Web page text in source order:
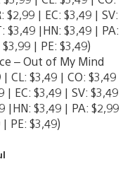
$2,99 | EC: $3,49 | SV:
$3,49 |HN: $3,49 | PA:
| PE: $3,49)
– Out of My Mind
| CL: $3,49 | CO: $3,49
| EC: $3,49 | SV: $3,49
|HN: $3,49 | PA: $2,99
PE: $3,49)